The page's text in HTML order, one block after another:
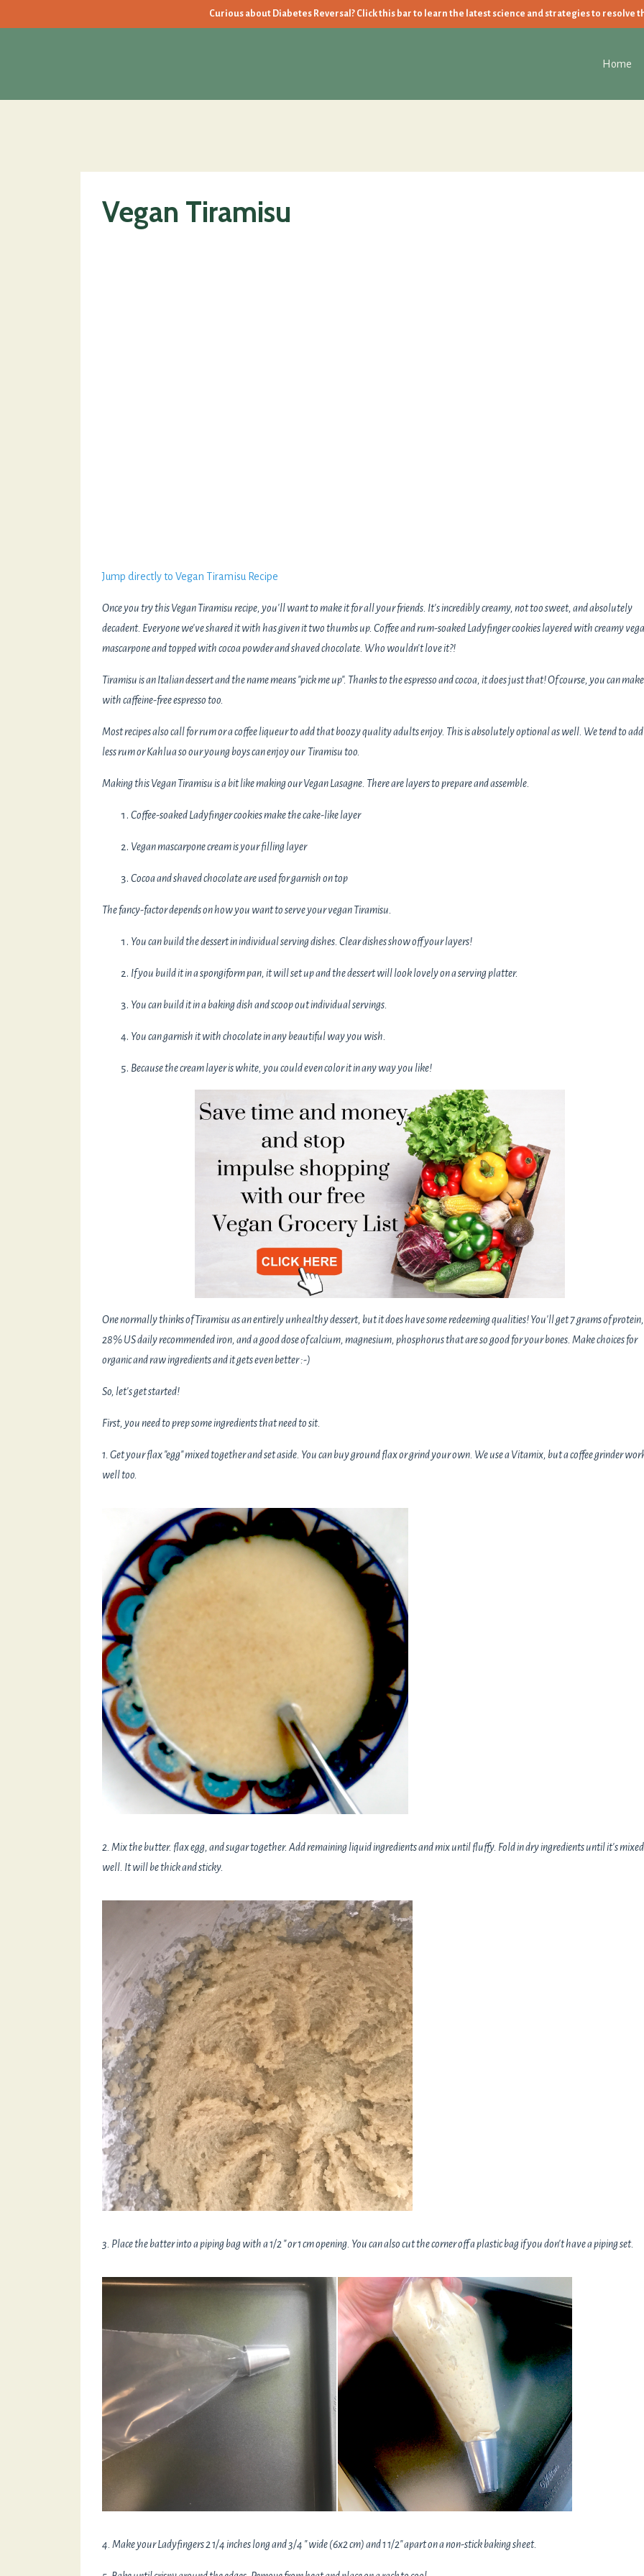
Curious about Diabetes Reversal? Click this bar to learn the latest science and strategies to resolve
Home
Vegan Tiramisu
Jump directly to Vegan Tiramisu Recipe
Once you try this Vegan Tiramisu recipe, you'll want to make it for all your friends. It's incredibly creamy, not too sweet, and absolutely
decadent. Everyone we've shared it with has given it two thumbs up. Coffee and rum-soaked Ladyfinger cookies layered with creamy
mascarpone and topped with cocoa powder and shaved chocolate. Who wouldn't love it?!
Tiramisu is an Italian dessert and the name means "pick me up". Thanks to the espresso and cocoa, it does just that! Of course, you can
with caffeine-free espresso too.
Most recipes also call for rum or a coffee liqueur to add that boozy quality adults enjoy. This is absolutely optional as well. We tend to add
less rum or Kahlua so our young boys can enjoy our Tiramisu too.
Making this Vegan Tiramisu is a bit like making our Vegan Lasagne. There are layers to prepare and assemble.
Coffee-soaked Ladyfinger cookies make the cake-like layer
Vegan mascarpone cream is your filling layer
Cocoa and shaved chocolate are used for garnish on top
The fancy-factor depends on how you want to serve your vegan Tiramisu.
You can build the dessert in individual serving dishes. Clear dishes show off your layers!
If you build it in a spongiform pan, it will set up and the dessert will look lovely on a serving platter.
You can build it in a baking dish and scoop out individual servings.
You can garnish it with chocolate in any beautiful way you wish.
Because the cream layer is white, you could even color it in any way you like!
One normally thinks of Tiramisu as an entirely unhealthy dessert, but it does have some redeeming qualities! You'll get 7 grams of protein,
28% US daily recommended iron, and a good dose of calcium, magnesium, phosphorus that are so good for your bones. Make choices for
organic and raw ingredients and it gets even better :-)
So, let's get started!
First, you need to prep some ingredients that need to sit.
1. Get your flax "egg" mixed together and set aside. You can buy ground flax or grind your own. We use a Vitamix, but a coffee grinder
well too.
2. Mix the butter. flax egg, and sugar together. Add remaining liquid ingredients and mix until fluffy. Fold in dry ingredients until it's mixed
well. It will be thick and sticky.
3. Place the batter into a piping bag with a 1/2 " or 1 cm opening. You can also cut the corner off a plastic bag if you don't have a piping set.
4. Make your Ladyfingers 2 1/4 inches long and 3/4 " wide (6x2 cm) and 1 1/2" apart on a non-stick baking sheet.